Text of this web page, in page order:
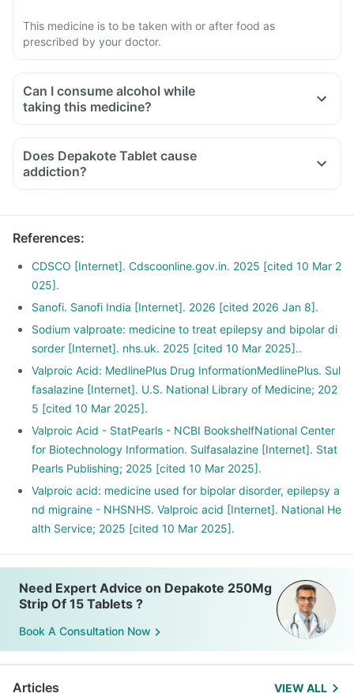
This medicine is to be taken with or after food as
prescribed by your doctor.
Can I consume alcohol while
taking this medicine?
Does Depakote Tablet cause
addiction?
References:
CDSCO [Internet]. Cdscoonline.gov.in. 2025 [cited 10 Mar 2
025].
Sanofi. Sanofi India [Internet]. 2026 [cited 2026 Jan 8].
Sodium valproate: medicine to treat epilepsy and bipolar di
sorder [Internet]. nhs.uk. 2025 [cited 10 Mar 2025]..
Valproic Acid: MedlinePlus Drug InformationMedlinePlus. Sul
fasalazine [Internet]. U.S. National Library of Medicine; 202
5 [cited 10 Mar 2025].
Valproic Acid - StatPearls - NCBI BookshelfNational Center
for Biotechnology Information. Sulfasalazine [Internet]. Stat
Pearls Publishing; 2025 [cited 10 Mar 2025].
Valproic acid: medicine used for bipolar disorder, epilepsy a
nd migraine - NHSNHS. Valproic acid [Internet]. National He
alth Service; 2025 [cited 10 Mar 2025].
Need Expert Advice on Depakote 250Mg
Strip Of 15 Tablets ?
Book A Consultation Now
Articles VIEW ALL